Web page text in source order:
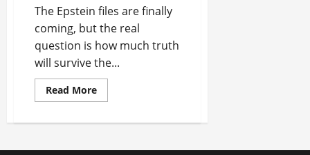
The Epstein files are finally
coming, but the real
question is how much truth
will survive the...
Read MoreRead
more
Secrets